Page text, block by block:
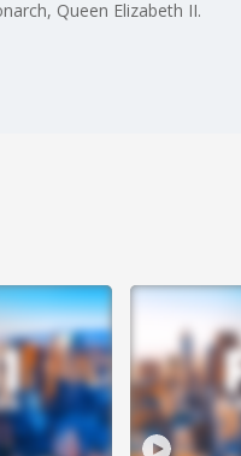
Queen Elizabeth II.